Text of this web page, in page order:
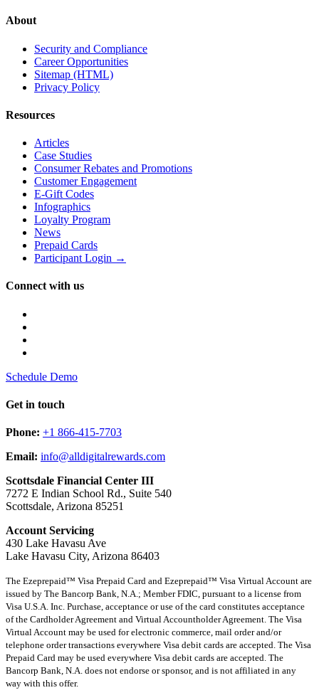
About
Security and Compliance
Career Opportunities
Sitemap (HTML)
Privacy Policy
Resources
Articles
Case Studies
Consumer Rebates and Promotions
Customer Engagement
E-Gift Codes
Infographics
Loyalty Program
News
Prepaid Cards
Participant Login →
Connect with us
Schedule Demo
Get in touch
Phone: +1 866-415-7703
Email: info@alldigitalrewards.com
Scottsdale Financial Center III
7272 E Indian School Rd., Suite 540
Scottsdale, Arizona 85251
Account Servicing
430 Lake Havasu Ave
Lake Havasu City, Arizona 86403
The Ezeprepaid™ Visa Prepaid Card and Ezeprepaid™ Visa Virtual Account are
issued by The Bancorp Bank, N.A.; Member FDIC, pursuant to a license from
Visa U.S.A. Inc. Purchase, acceptance or use of the card constitutes acceptance
of the Cardholder Agreement and Virtual Accountholder Agreement. The Visa
Virtual Account may be used for electronic commerce, mail order and/or
telephone order transactions everywhere Visa debit cards are accepted. The Visa
Prepaid Card may be used everywhere Visa debit cards are accepted. The
Bancorp Bank, N.A. does not endorse or sponsor, and is not affiliated in any
way with this offer.